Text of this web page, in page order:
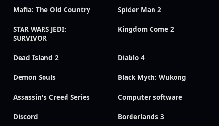
Mafia: The Old Country Spider Man 2
STAR WARS JEDI:
SURVIVOR
Kingdom Come 2
Dead Island 2 Diablo 4
Demon Souls Black Myth: Wukong
Assassin's Creed Series Computer software
Discord Borderlands 3